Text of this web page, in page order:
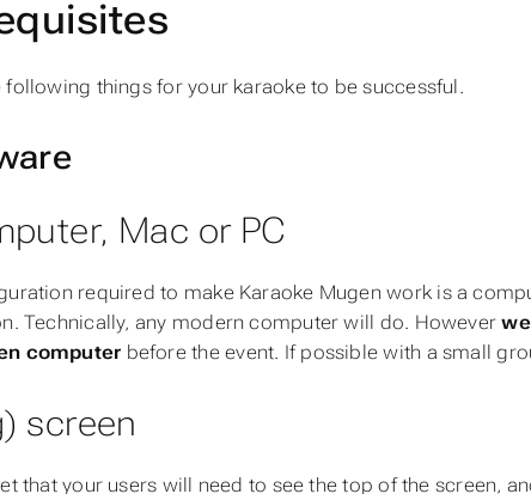
following things for your karaoke to be successful.
Mac or PC
required to make Karaoke Mugen work is a
Technically, any modern computer will do. However
computer before the event. If possible with a small
screen
that your users will need to see the top of the screen,